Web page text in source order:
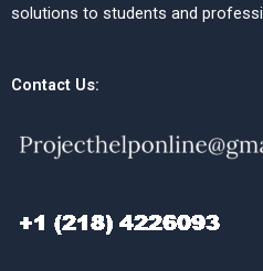
solutions to students and
Contact Us: